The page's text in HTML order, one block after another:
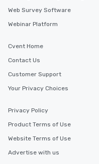
Web Survey Software
Webinar Platform
Cvent Home
Contact Us
Customer Support
Your Privacy Choices
Privacy Policy
Product Terms of Use
Website Terms of Use
Advertise with us